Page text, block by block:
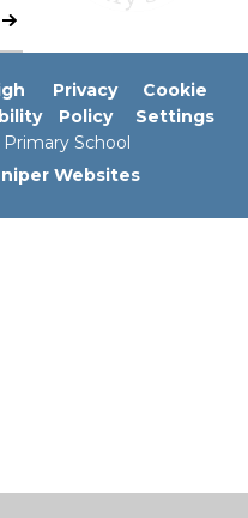
Privacy
Policy
Cookie
Settings
School
Websites